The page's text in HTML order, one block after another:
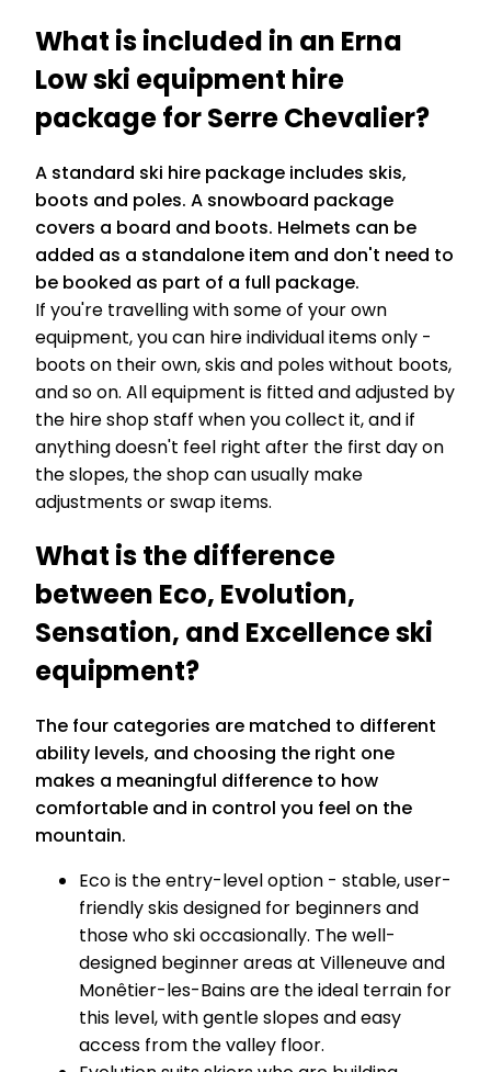
What is included in an Erna
Low ski equipment hire
package for Serre Chevalier?
A standard ski hire package includes skis,
boots and poles. A snowboard package
covers a board and boots. Helmets can be
added as a standalone item and don't need to
be booked as part of a full package.
If you're travelling with some of your own
equipment, you can hire individual items only -
boots on their own, skis and poles without boots,
and so on. All equipment is fitted and adjusted by
the hire shop staff when you collect it, and if
anything doesn't feel right after the first day on
the slopes, the shop can usually make
adjustments or swap items.
What is the difference
between Eco, Evolution,
Sensation, and Excellence ski
equipment?
The four categories are matched to different
ability levels, and choosing the right one
makes a meaningful difference to how
comfortable and in control you feel on the
mountain.
Eco is the entry-level option - stable, user-
friendly skis designed for beginners and
those who ski occasionally. The well-
designed beginner areas at Villeneuve and
Monêtier-les-Bains are the ideal terrain for
this level, with gentle slopes and easy
access from the valley floor.